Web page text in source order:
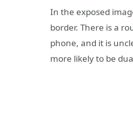
In the exposed
border. There is a
phone, and it is
more likely to be